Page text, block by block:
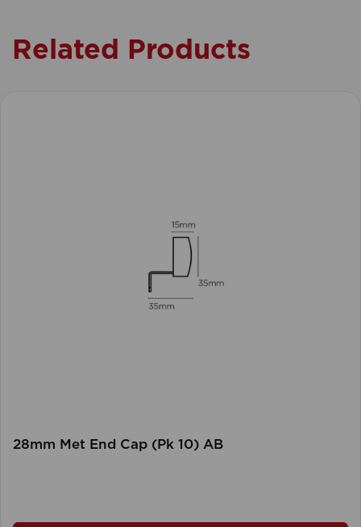
Related Products
28mm Met End Cap (Pk 10) AB